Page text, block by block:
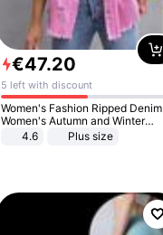
€47.20
5 left with discount
Women's Fashion Ripped Denim
Women's Autumn and Winter
Long-sleeved Casual Lapel Top
4.6 Plus size